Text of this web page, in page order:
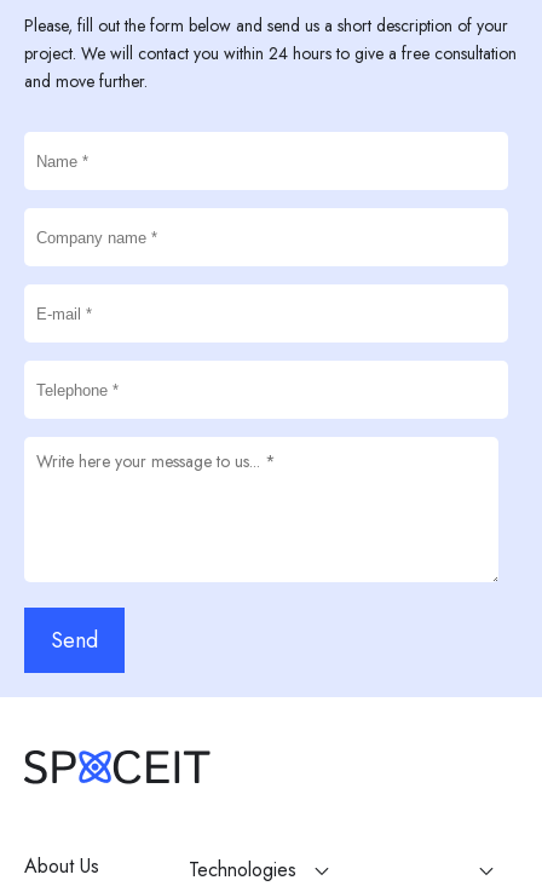
Please, fill out the form below and send us a short description of your
project. We will contact you within 24 hours to give a free consultation
and move further.
Send
About Us
Technologies